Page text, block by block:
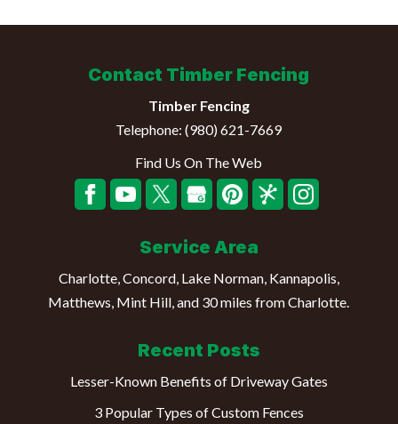
Contact Timber Fencing
Timber Fencing
Telephone:(980) 621-7669
Find Us On The Web
Service Area
Charlotte, Concord, Lake Norman, Kannapolis,
Matthews, Mint Hill, and 30 miles from Charlotte.
Recent Posts
Lesser-Known Benefits of Driveway Gates
3 Popular Types of Custom Fences